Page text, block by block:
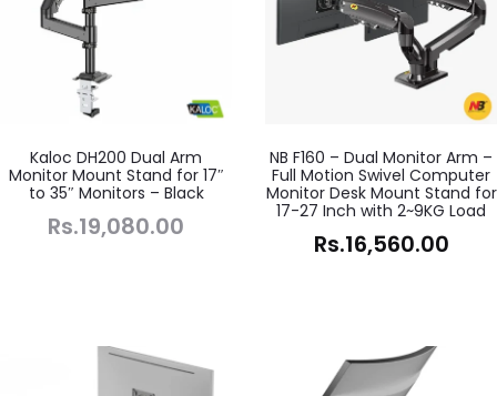
Kaloc DH200 Dual Arm
Monitor Mount Stand for 17″
to 35″ Monitors – Black
Rs.19,080.00
NB F160 – Dual Monitor Arm –
Full Motion Swivel Computer
Monitor Desk Mount Stand for
17-27 Inch with 2~9KG Load
Rs.16,560.00